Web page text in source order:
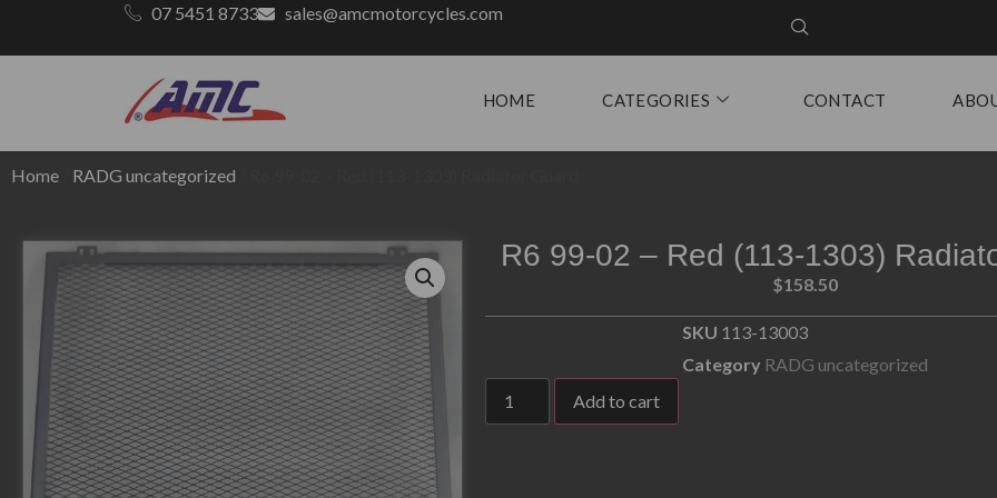
07 5451 8733 sales@amcmotorcycles.com
HOME CATEGORIES CONTACT
Home RADG uncategorized
R6 99-02 – Red (113-1303)
$158.50
SKU 113-13003
Category RADG uncategorized
Add to cart